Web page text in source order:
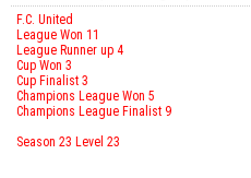
F.C. United
League Won 11
League Runner up 4
Cup Won 3
Cup Finalist 3
Champions League Won 5
Champions League Finalist 9
Season 23 Level 23